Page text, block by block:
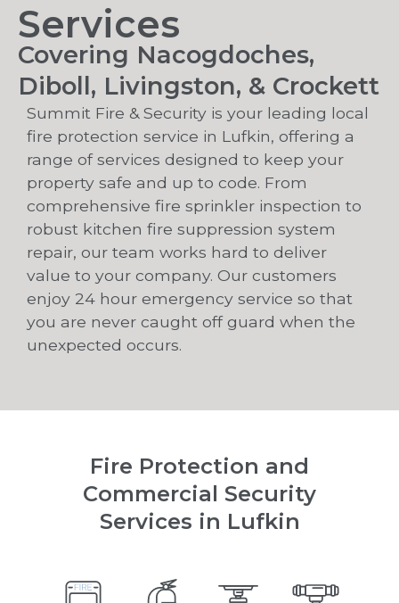
Services
Covering Nacogdoches,
Diboll, Livingston, & Crockett
Summit Fire & Security is your leading local
fire protection service in Lufkin, offering a
range of services designed to keep your
property safe and up to code. From
comprehensive fire sprinkler inspection to
robust kitchen fire suppression system
repair, our team works hard to deliver
value to your company. Our customers
enjoy 24 hour emergency service so that
you are never caught off guard when the
unexpected occurs.
Fire Protection and
Commercial Security
Services in Lufkin